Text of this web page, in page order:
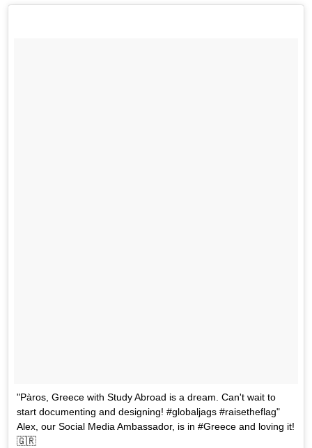
"Pàros, Greece with Study Abroad is a dream. Can't wait to
start documenting and designing! #globaljags #raisetheflag"
Alex, our Social Media Ambassador, is in #Greece and loving it!
🇬🇷